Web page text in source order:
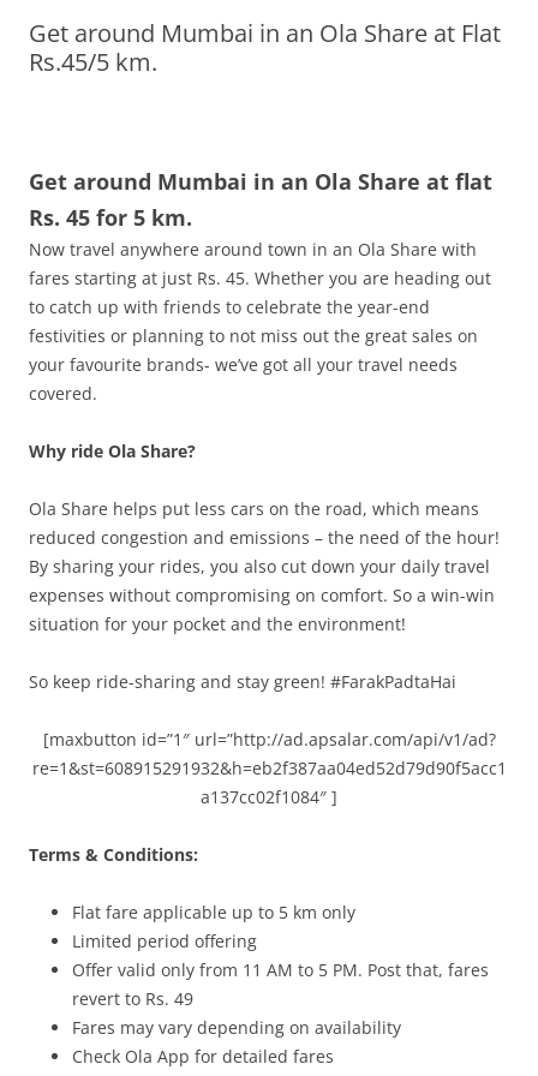
Olacabs Blogs
Get around Mumbai in an Ola Share at Flat
Rs.45/5 km.
Get around Mumbai in an Ola Share at flat
Rs. 45 for 5 km.
Now travel anywhere around town in an Ola Share with
fares starting at just Rs. 45. Whether you are heading out
to catch up with friends to celebrate the year-end
festivities or planning to not miss out the great sales on
your favourite brands- we’ve got all your travel needs
covered.
Why ride Ola Share?
Ola Share helps put less cars on the road, which means
reduced congestion and emissions – the need of the hour!
By sharing your rides, you also cut down your daily travel
expenses without compromising on comfort. So a win-win
situation for your pocket and the environment!
So keep ride-sharing and stay green! #FarakPadtaHai
[maxbutton id=”1″ url=”http://ad.apsalar.com/api/v1/ad?
re=1&st=608915291932&h=eb2f387aa04ed52d79d90f5acc1
a137cc02f1084″ ]
Terms & Conditions:
Flat fare applicable up to 5 km only
Limited period offering
Offer valid only from 11 AM to 5 PM. Post that, fares
revert to Rs. 49
Fares may vary depending on availability
Check Ola App for detailed fares